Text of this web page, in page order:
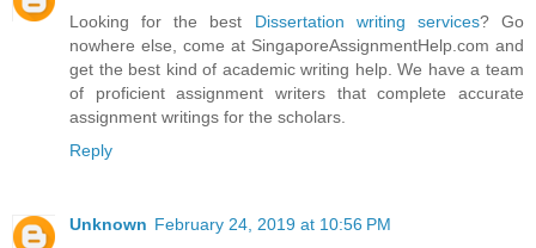
Looking for the best Dissertation writing services? Go
nowhere else, come at SingaporeAssignmentHelp.com and
get the best kind of academic writing help. We have a team
of proficient assignment writers that complete accurate
assignment writings for the scholars.
Reply
Unknown February 24, 2019 at 10:56 PM